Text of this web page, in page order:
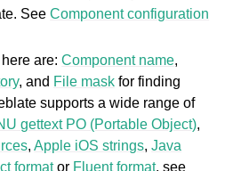
SeeComponent configuration
here are:Component name,
, and File mask for finding
supports a wide range of
gettext PO (Portable Object),
,Apple iOS strings,Java
formator Fluent format, see